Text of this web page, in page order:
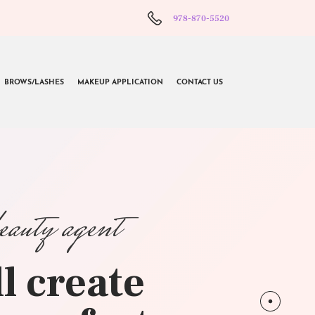
978-870-5520
BROWS/LASHES MAKEUP APPLICATION CONTACT US
create
agent